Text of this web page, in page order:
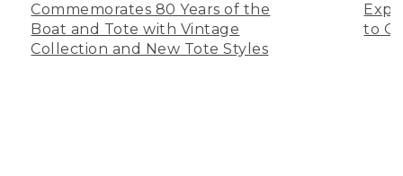
Commemorates 80 Years of the
Boat and Tote with Vintage
Collection and New Tote Styles
to